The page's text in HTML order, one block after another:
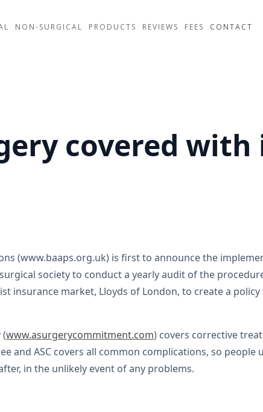
NON-SURGICAL PRODUCTS REVIEWS FEES CONTACT
covered with
(www.baaps.org.uk) is first to announce the
society to conduct a yearly audit of the
insurance market, Lloyds of London, to create a
www.asurgerycommitment.com) covers corrective
and ASC covers all common complications, so people
in the unlikely event of any problems.